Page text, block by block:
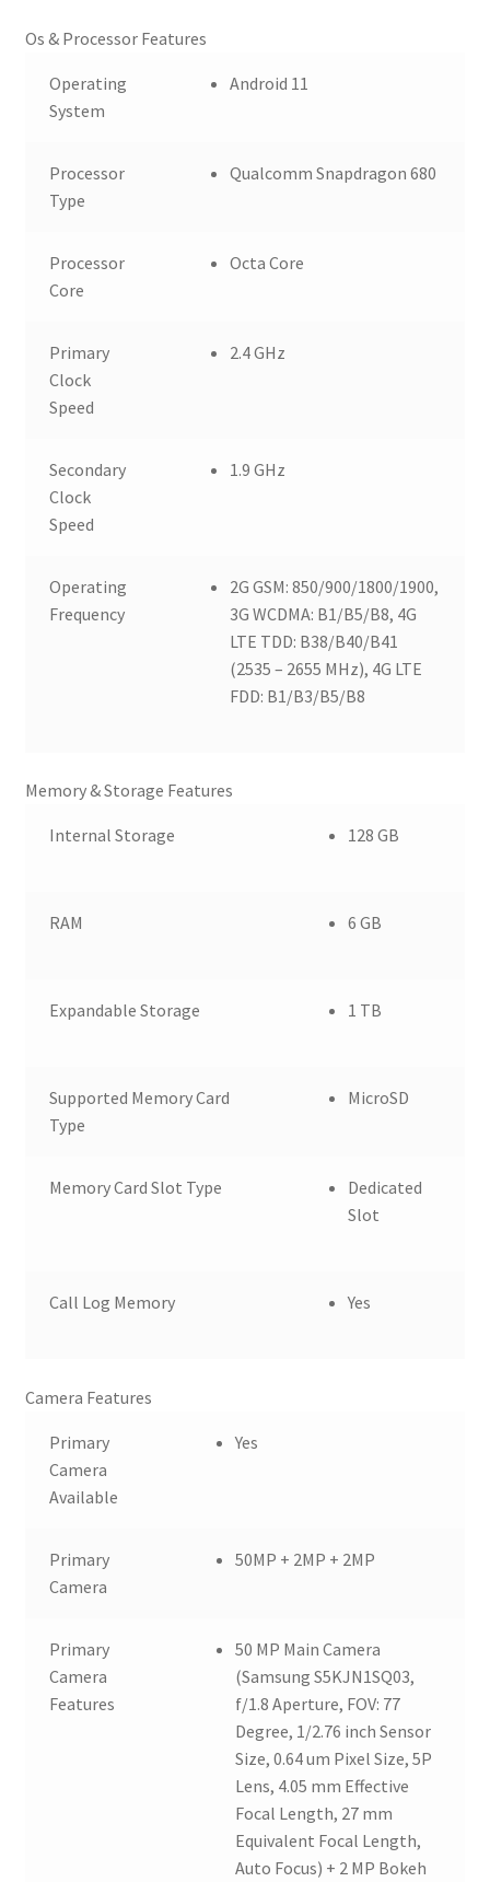
Os & Processor Features
Operating
System
Android 11
Processor
Type
Qualcomm Snapdragon 680
Processor
Core
Octa Core
Primary
Clock
Speed
2.4 GHz
Secondary
Clock
Speed
1.9 GHz
Operating
Frequency
2G GSM: 850/900/1800/1900,
3G WCDMA: B1/B5/B8, 4G
LTE TDD: B38/B40/B41
(2535 – 2655 MHz), 4G LTE
FDD: B1/B3/B5/B8
Memory & Storage Features
Internal Storage 128 GB
RAM 6 GB
Expandable Storage 1 TB
Supported Memory Card
Type
MicroSD
Memory Card Slot Type
Dedicated
Slot
Call Log Memory Yes
Camera Features
Primary
Camera
Available
Yes
Primary
Camera
50MP + 2MP + 2MP
Primary
Camera
Features
50 MP Main Camera
(Samsung S5KJN1SQ03,
f/1.8 Aperture, FOV: 77
Degree, 1/2.76 inch Sensor
Size, 0.64 um Pixel Size, 5P
Lens, 4.05 mm Effective
Focal Length, 27 mm
Equivalent Focal Length,
Auto Focus) + 2 MP Bokeh